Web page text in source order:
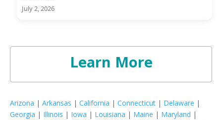
July 2, 2026
Learn More
Arizona | Arkansas | California | Connecticut | Delaware |
Georgia | Illinois | Iowa | Louisiana | Maine | Maryland |